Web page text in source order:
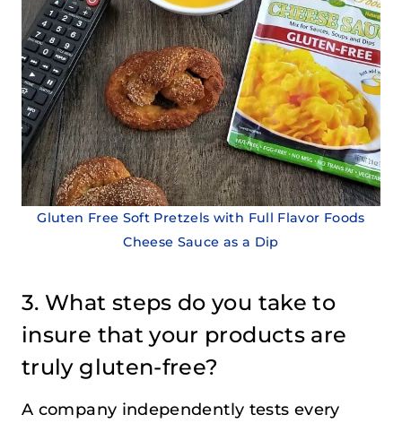
Gluten Free Soft Pretzels with Full Flavor Foods
Cheese Sauce as a Dip
3. What steps do you take to
insure that your products are
truly gluten-free?
A company independently tests every